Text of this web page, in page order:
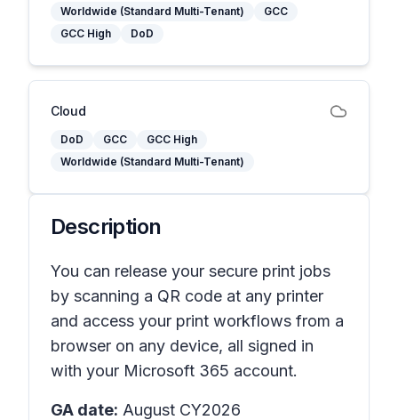
Worldwide (Standard Multi-Tenant)
GCC
GCC High
DoD
Cloud
DoD GCC
GCC High
Worldwide (Standard Multi-Tenant)
Description
You can release your secure print jobs
by scanning a QR code at any printer
and access your print workflows from a
browser on any device, all signed in
with your Microsoft 365 account.
GA date: August CY2026